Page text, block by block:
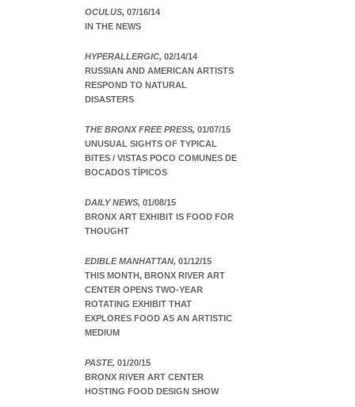
OCULUS, 07/16/14
IN THE NEWS
HYPERALLERGIC, 02/14/14
RUSSIAN AND AMERICAN ARTISTS
RESPOND TO NATURAL
DISASTERS
THE BRONX FREE PRESS, 01/07/15
UNUSUAL SIGHTS OF TYPICAL
BITES / VISTAS POCO COMUNES DE
BOCADOS TÍPICOS
DAILY NEWS, 01/08/15
BRONX ART EXHIBIT IS FOOD FOR
THOUGHT
EDIBLE MANHATTAN, 01/12/15
THIS MONTH, BRONX RIVER ART
CENTER OPENS TWO-YEAR
ROTATING EXHIBIT THAT
EXPLORES FOOD AS AN ARTISTIC
MEDIUM
PASTE, 01/20/15
BRONX RIVER ART CENTER
HOSTING FOOD DESIGN SHOW